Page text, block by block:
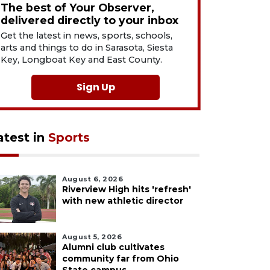
The best of Your Observer,
delivered directly to your inbox
Get the latest in news, sports, schools,
arts and things to do in Sarasota, Siesta
Key, Longboat Key and East County.
Sign Up
in Sports
August 6, 2026
Riverview High hits 'refresh'
with new athletic director
August 5, 2026
Alumni club cultivates
community far from Ohio